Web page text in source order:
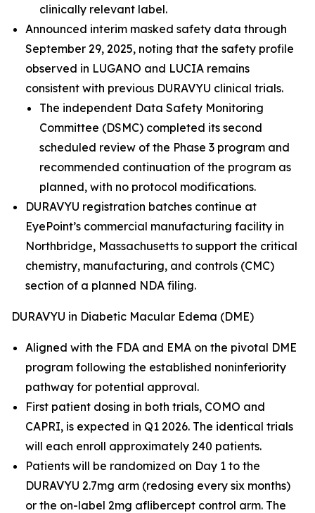
clinically relevant label.
Announced interim masked safety data through
September 29, 2025, noting that the safety profile
observed in LUGANO and LUCIA remains
consistent with previous DURAVYU clinical trials.
The independent Data Safety Monitoring
Committee (DSMC) completed its second
scheduled review of the Phase 3 program and
recommended continuation of the program as
planned, with no protocol modifications.
DURAVYU registration batches continue at
EyePoint’s commercial manufacturing facility in
Northbridge, Massachusetts to support the critical
chemistry, manufacturing, and controls (CMC)
section of a planned NDA filing.
DURAVYU in Diabetic Macular Edema (DME)
Aligned with the FDA and EMA on the pivotal DME
program following the established noninferiority
pathway for potential approval.
First patient dosing in both trials, COMO and
CAPRI, is expected in Q1 2026. The identical trials
will each enroll approximately 240 patients.
Patients will be randomized on Day 1 to the
DURAVYU 2.7mg arm (redosing every six months)
or the on-label 2mg aflibercept control arm. The